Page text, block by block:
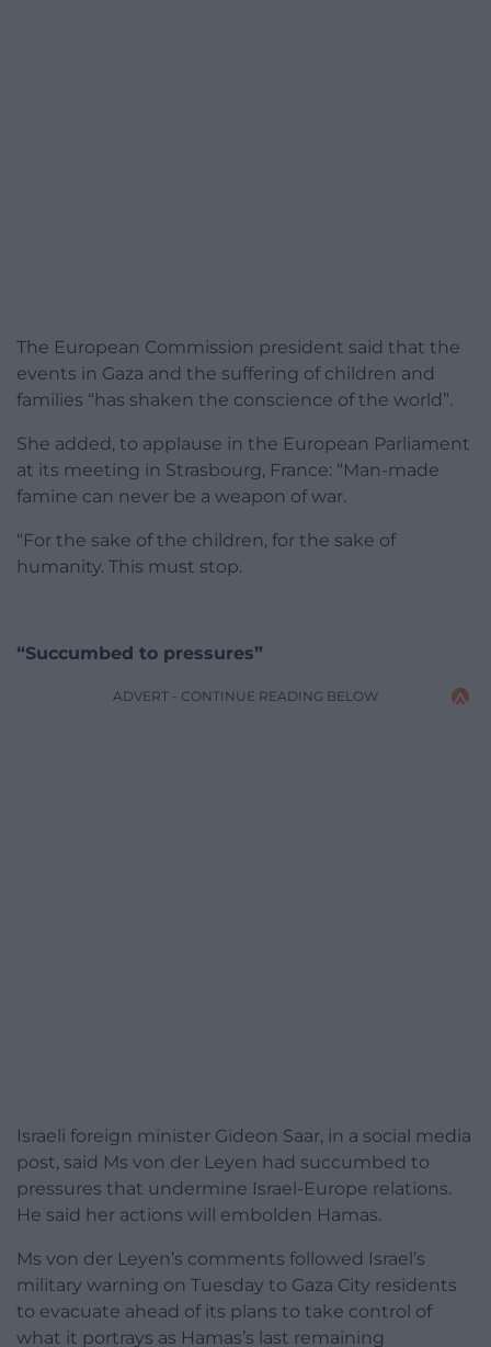
The European Commission president said that the
events in Gaza and the suffering of children and
families “has shaken the conscience of the world”.
She added, to applause in the European Parliament
at its meeting in Strasbourg, France: “Man-made
famine can never be a weapon of war.
“For the sake of the children, for the sake of
humanity. This must stop.
“Succumbed to pressures”
ADVERT - CONTINUE READING BELOW
Israeli foreign minister Gideon Saar, in a social media
post, said Ms von der Leyen had succumbed to
pressures that undermine Israel-Europe relations.
He said her actions will embolden Hamas.
Ms von der Leyen’s comments followed Israel’s
military warning on Tuesday to Gaza City residents
to evacuate ahead of its plans to take control of
what it portrays as Hamas’s last remaining